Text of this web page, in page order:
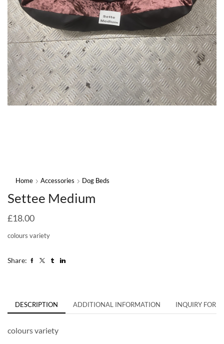
Home Accessories Dog Beds
Settee Medium
£18.00
colours variety
Share:
DESCRIPTION ADDITIONAL INFORMATION INQUIRY FORM
colours variety